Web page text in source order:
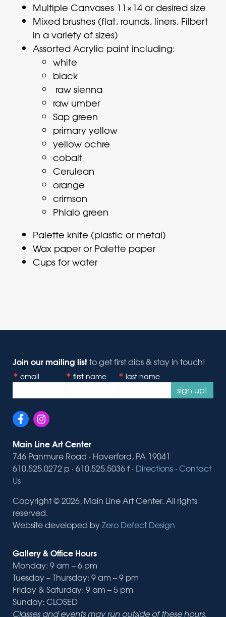
Multiple Canvases 11×14 or desired size
Mixed brushes (flat, rounds, liners, Filbert
in a variety of sizes)
Assorted Acrylic paint including:
white
black
raw sienna
raw umber
Sap green
primary yellow
yellow ochre
cobalt
Cerulean
orange
crimson
Phlalo green
Palette knife (plastic or metal)
Wax paper or Palette paper
Cups for water
Join our mailing listto get first dibs & stay in touch!
email first name last name
sign up!
Main Line Art Center
746 Panmure Road · Haverford, PA 19041
610.525.0272 p · 610.525.5036 f · Directions · Contact
Us
Copyright © 2026, Main Line Art Center. All rights
reserved.
Website developed byZero Defect Design
Gallery & Office Hours
Monday: 9 am – 6 pm
Tuesday – Thursday: 9 am – 9 pm
Friday & Saturday: 9 am – 5 pm
Sunday: CLOSED
Classes and events may run outside of these hours.